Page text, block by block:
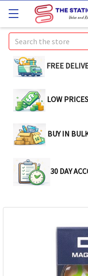
Search
FREE
LOW
BUY IN
30 DAY